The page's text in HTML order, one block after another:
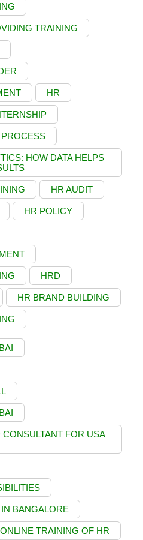
TRAINING
HR
HOW DATA HELPS
HR AUDIT
HR POLICY
HRD
HR BRAND BUILDING
FOR USA
BANGALORE
ONLINE TRAINING OF HR